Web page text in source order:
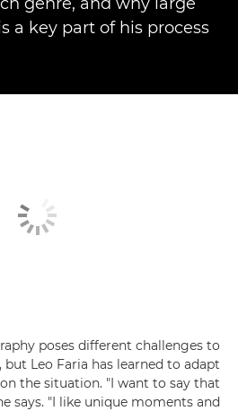
a key part of his process.
poses different challenges to
Leo Faria has learned to adapt
the situation. "I want to say that
says. "I like unique moments and